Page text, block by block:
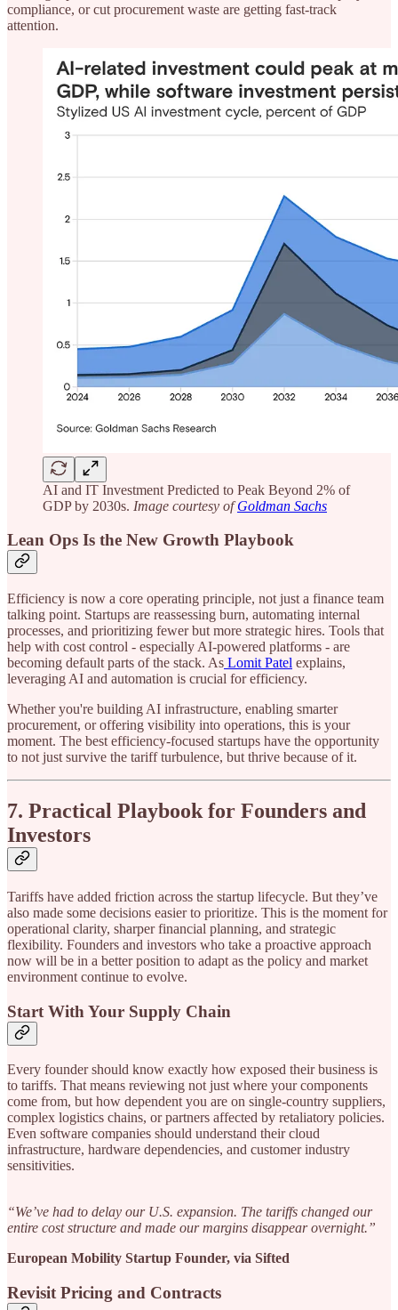
compliance, or cut procurement waste are getting fast-track
attention.
AI and IT Investment Predicted to Peak Beyond 2% of
GDP by 2030s. Image courtesy ofGoldman Sachs
Lean Ops Is the New Growth Playbook
Efficiency is now a core operating principle, not just a finance team
talking point. Startups are reassessing burn, automating internal
processes, and prioritizing fewer but more strategic hires. Tools that
help with cost control - especially AI-powered platforms - are
becoming default parts of the stack. As Lomit Patel explains,
leveraging AI and automation is crucial for efficiency.
Whether you're building AI infrastructure, enabling smarter
procurement, or offering visibility into operations, this is your
moment. The best efficiency-focused startups have the opportunity
to not just survive the tariff turbulence, but thrive because of it.
7. Practical Playbook for Founders and
Investors
Tariffs have added friction across the startup lifecycle. But they’ve
also made some decisions easier to prioritize. This is the moment for
operational clarity, sharper financial planning, and strategic
flexibility. Founders and investors who take a proactive approach
now will be in a better position to adapt as the policy and market
environment continue to evolve.
Start With Your Supply Chain
Every founder should know exactly how exposed their business is
to tariffs. That means reviewing not just where your components
come from, but how dependent you are on single-country suppliers,
complex logistics chains, or partners affected by retaliatory policies.
Even software companies should understand their cloud
infrastructure, hardware dependencies, and customer industry
sensitivities.
“We’ve had to delay our U.S. expansion. The tariffs changed our
entire cost structure and made our margins disappear overnight.”
European Mobility Startup Founder, via Sifted
Revisit Pricing and Contracts